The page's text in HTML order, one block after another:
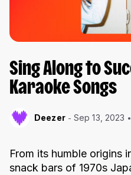
Sing Along to
Karaoke Songs
Deezer Sep 13, 2023
From its humble origins
snack bars of 1970s